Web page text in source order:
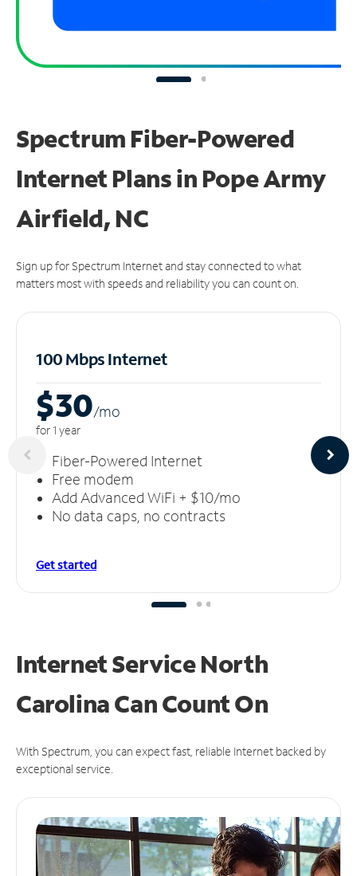
Spectrum Fiber-Powered
Internet Plans in Pope Army
Airfield, NC
Sign up for Spectrum Internet and stay connected to what
matters most with speeds and reliability you can count on.
100 Mbps Internet
$30/mo
for 1 year
Fiber-Powered Internet
Free modem
Add Advanced WiFi + $10/mo
No data caps, no contracts
Get started
Internet Service North
Carolina CanCount On
With Spectrum, you can expect fast, reliable Internet backed by
exceptional service.